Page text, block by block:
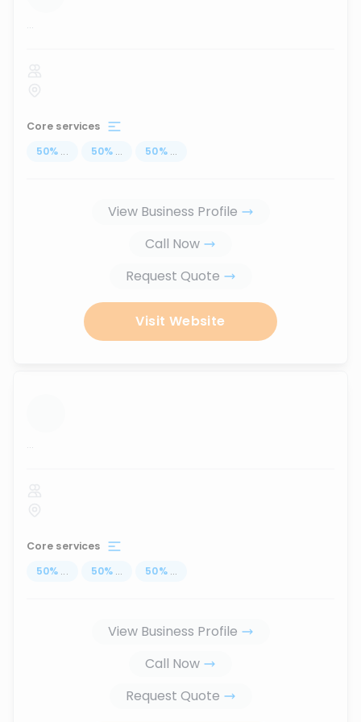
...
Core services
50% ... 50% ... 50% ...
View Business Profile
Call Now
Request Quote
Visit Website
...
Core services
50% ... 50% ... 50% ...
View Business Profile
Call Now
Request Quote